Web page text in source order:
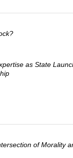
as State
of Morality